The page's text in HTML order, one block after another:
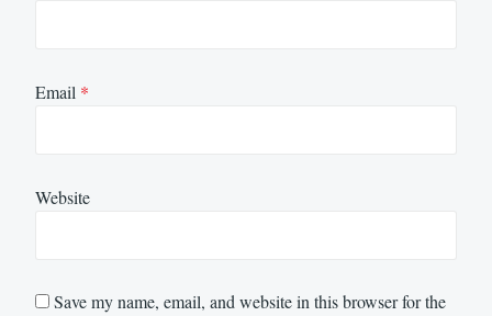
Email *
Website
Save my name, email, and website in this browser for the